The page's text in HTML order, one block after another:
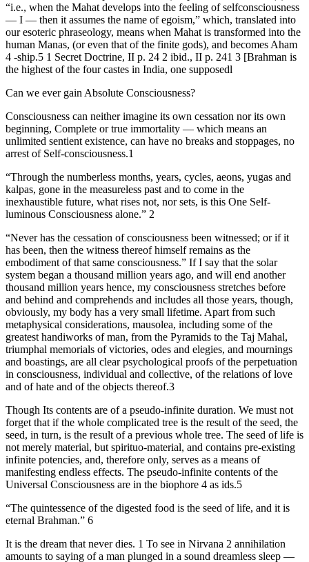
“i.e., when the Mahat develops into the feeling of selfconsciousness
— I — then it assumes the name of egoism,” which, translated into
our esoteric phraseology, means when Mahat is transformed into the
human Manas, (or even that of the finite gods), and becomes Aham
4 -ship.5 1 Secret Doctrine, II p. 24 2 ibid., II p. 241 3 [Brahman is
the highest of the four castes in India, one supposedl
Can we ever gain Absolute Consciousness?
Consciousness can neither imagine its own cessation nor its own
beginning, Complete or true immortality — which means an
unlimited sentient existence, can have no breaks and stoppages, no
arrest of Self-consciousness.1
“Through the numberless months, years, cycles, aeons, yugas and
kalpas, gone in the measureless past and to come in the
inexhaustible future, what rises not, nor sets, is this One Self-
luminous Consciousness alone.” 2
“Never has the cessation of consciousness been witnessed; or if it
has been, then the witness thereof himself remains as the
embodiment of that same consciousness.” If I say that the solar
system began a thousand million years ago, and will end another
thousand million years hence, my consciousness stretches before
and behind and comprehends and includes all those years, though,
obviously, my body has a very small lifetime. Apart from such
metaphysical considerations, mausolea, including some of the
greatest handiworks of man, from the Pyramids to the Taj Mahal,
triumphal memorials of victories, odes and elegies, and mournings
and boastings, are all clear psychological proofs of the perpetuation
in consciousness, individual and collective, of the relations of love
and of hate and of the objects thereof.3
Though Its contents are of a pseudo-infinite duration. We must not
forget that if the whole complicated tree is the result of the seed, the
seed, in turn, is the result of a previous whole tree. The seed of life is
not merely material, but spirituo-material, and contains pre-existing
infinite potencies, and, therefore only, serves as a means of
manifesting endless effects. The pseudo-infinite contents of the
Universal Consciousness are in the biophore 4 as ids.5
“The quintessence of the digested food is the seed of life, and it is
eternal Brahman.” 6
It is the dream that never dies. 1 To see in Nirvana 2 annihilation
amounts to saying of a man plunged in a sound dreamless sleep —